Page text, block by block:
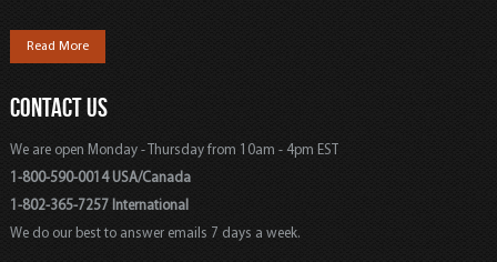
Read More
CONTACT US
We are open Monday - Thursday from 10am - 4pm EST
1-800-590-0014 USA/Canada
1-802-365-7257 International
We do our best to answer emails 7 days a week.